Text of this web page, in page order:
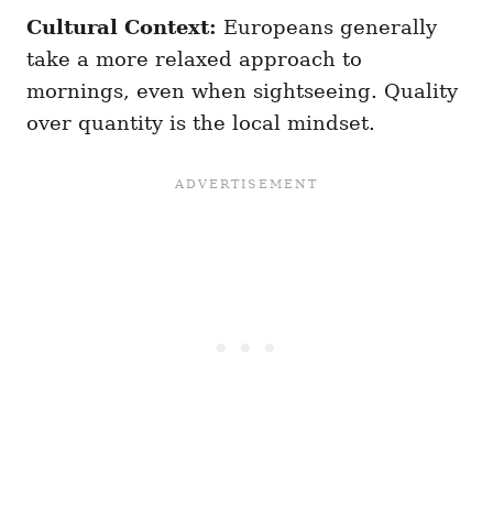
Cultural Context: Europeans generally
take a more relaxed approach to
mornings, even when sightseeing. Quality
over quantity is the local mindset.